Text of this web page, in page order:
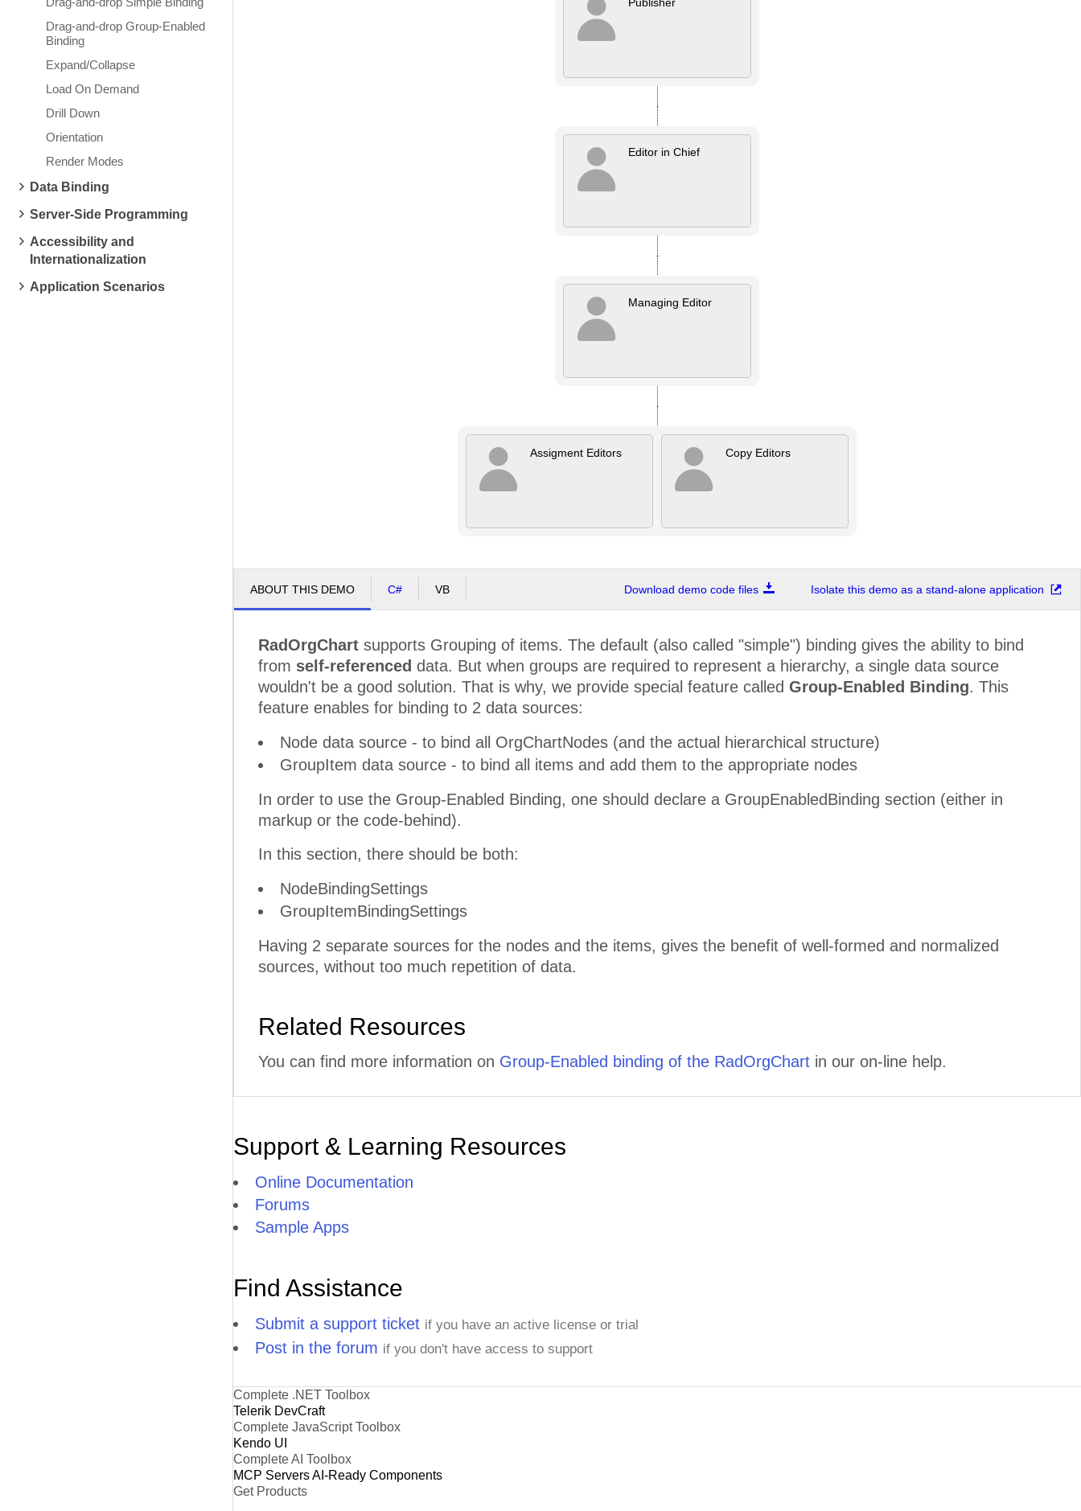
Drag-and-drop Group-Enabled
Binding
Expand/Collapse
Load On Demand
Drill Down
Orientation
Render Modes
Data Binding
Server-Side Programming
Accessibility and
Internationalization
Application Scenarios
Editor in Chief
Managing Editor
Assigment Editors Copy Editors
ABOUT THIS DEMO C# VB Download demo code files Isolate this demo as a stand-alone application
RadOrgChart supports Grouping of items. The default (also called "simple") binding gives the ability to bind
from self-referenced data. But when groups are required to represent a hierarchy, a single data source
wouldn't be a good solution. That is why, we provide special feature called Group-Enabled Binding. This
feature enables for binding to 2 data sources:
Node data source - to bind all OrgChartNodes (and the actual hierarchical structure)
GroupItem data source - to bind all items and add them to the appropriate nodes
In order to use the Group-Enabled Binding, one should declare a GroupEnabledBinding section (either in
markup or the code-behind).
In this section, there should be both:
NodeBindingSettings
GroupItemBindingSettings
Having 2 separate sources for the nodes and the items, gives the benefit of well-formed and normalized
sources, without too much repetition of data.
Related Resources
You can find more information on Group-Enabled binding of the RadOrgChart in our on-line help.
Support & Learning Resources
Online Documentation
Forums
Sample Apps
Find Assistance
Submit a support ticket if you have an active license or trial
Post in the forum if you don't have access to support
Complete .NET Toolbox
Telerik DevCraft
Complete JavaScript Toolbox
Kendo UI
Complete AI Toolbox
MCP ServersAI-Ready Components
Get Products